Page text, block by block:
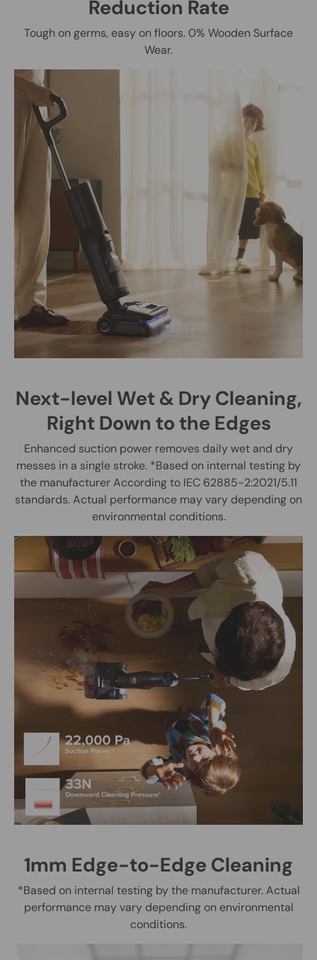
Reduction Rate
Tough on germs, easy on floors. 0% Wooden Surface
Wear.
Next-level Wet & Dry Cleaning,
Right Down to the Edges
Enhanced suction power removes daily wet and dry
messes in a single stroke. *Based on internal testing by
the manufacturer According to IEC 62885-2:2021/5.11
standards. Actual performance may vary depending on
environmental conditions.
1mm Edge-to-Edge Cleaning
*Based on internal testing by the manufacturer. Actual
performance may vary depending on environmental
conditions.